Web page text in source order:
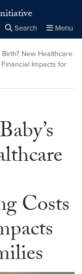
Search Menu
Close
× Search
Birth? New Healthcare
Impacts for
Costs